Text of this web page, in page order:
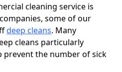
cleaning service is
some of our
deep cleans. Many
cleans particularly
prevent the number of sick